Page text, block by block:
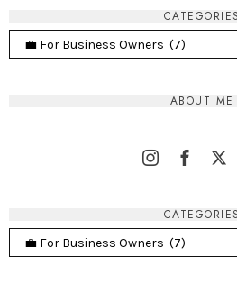
CATEGORIES
Categories
ABOUT ME
CATEGORIES
Categories